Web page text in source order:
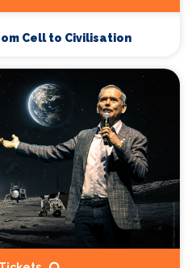
Cell to Civilisation